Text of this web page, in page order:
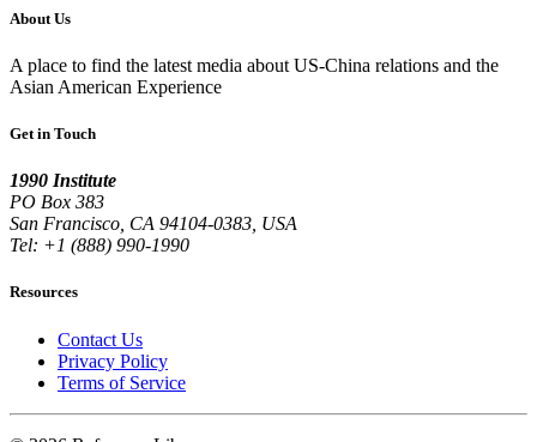
About Us
A place to find the latest media about US-China relations and the
Asian American Experience
Get in Touch
1990 Institute
PO Box 383
San Francisco, CA 94104-0383, USA
Tel: +1 (888) 990-1990
Resources
Contact Us
Privacy Policy
Terms of Service